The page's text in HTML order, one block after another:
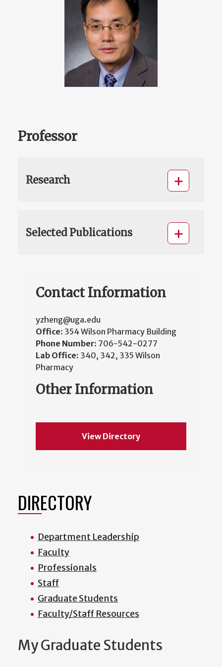
Professor
Research
Selected Publications
Contact Information
yzheng@uga.edu
Office: 354 Wilson Pharmacy Building
Phone Number: 706-542-0277
Lab Office: 340, 342, 335 Wilson
Pharmacy
Other Information
View Directory
DIRECTORY
Department Leadership
Faculty
Professionals
Staff
Graduate Students
Faculty/Staff Resources
My Graduate Students